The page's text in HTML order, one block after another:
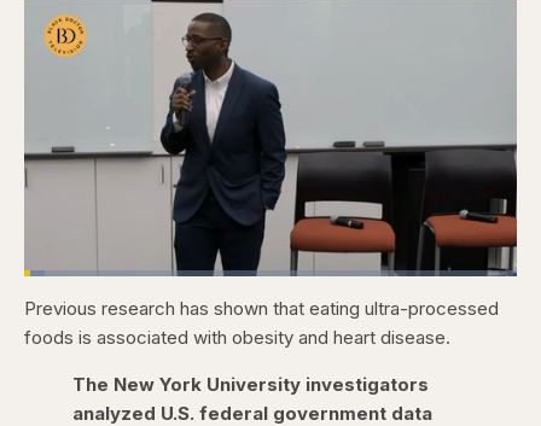
Pause
Skip
backward
5
Skip
forward
5
Unmute
Loaded:
Previous research has shown that eating ultra-processed
foods is associated with obesity and heart disease.
The New York University investigators
analyzed U.S. federal government data